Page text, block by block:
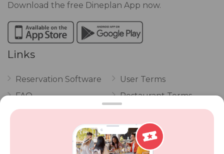
Download the free Dineplan App now.
Links
Reservation Software
FAQ
Vouchers
User Terms
Restaurant Terms
Privacy
Review Policy
Competitions